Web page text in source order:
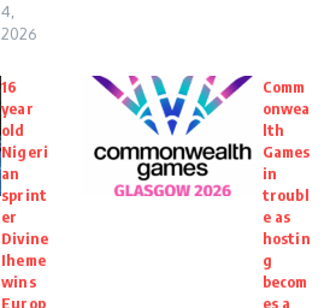
4,
2026
16
year
old
Nigeri
an
sprint
er
Divine
Iheme
wins
Europ
Comm
onwea
lth
Games
in
troubl
e as
hostin
g
becom
es a